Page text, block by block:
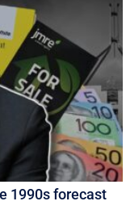
1990s forecast